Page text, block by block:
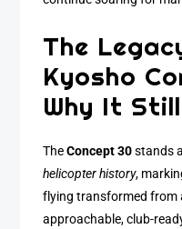
The
Kyosho
Why It
TheConcept 30stands
helicopter history,
flying transformed from
approachable, club-